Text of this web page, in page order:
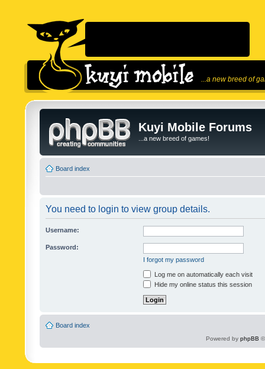
...a new breed of
Kuyi Mobile Forums
...a new breed of games!
Board index
You need to login to view group details.
Username:
Password:
I forgot my password
Log me on automatically each visit
Hide my online status this session
Board index
Powered by phpBB